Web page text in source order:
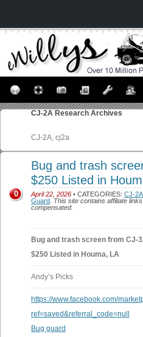
CJ-2A Research Archives
CJ-2A, cj2a
Bug and trash
$250 Listed in
April 22, 2026 • CATEGORIES: CJ-2A
Guard This site contains affiliate
compensated.
0
Bug and trash screen from CJ-
$250 Listed in Houma, LA
Andy’s Picks
https://www.facebook.com/
ref=saved&referral_code=null
Bug guard